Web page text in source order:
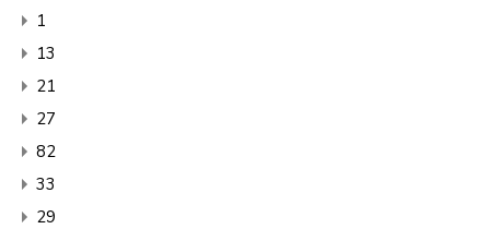
1
13
21
27
82
33
29